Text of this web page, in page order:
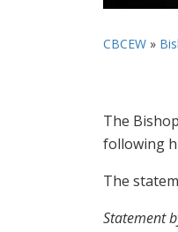
CBCEW »
The
following
The
Statement